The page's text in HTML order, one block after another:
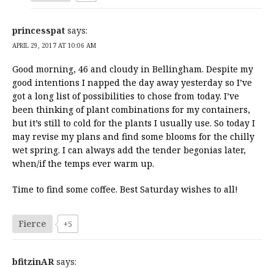
princesspat says:
APRIL 29, 2017 AT 10:06 AM
Good morning, 46 and cloudy in Bellingham. Despite my
good intentions I napped the day away yesterday so I’ve
got a long list of possibilities to chose from today. I’ve
been thinking of plant combinations for my containers,
but it’s still to cold for the plants I usually use. So today I
may revise my plans and find some blooms for the chilly
wet spring. I can always add the tender begonias later,
when/if the temps ever warm up.
Time to find some coffee. Best Saturday wishes to all!
Fierce +5
bfitzinAR says: